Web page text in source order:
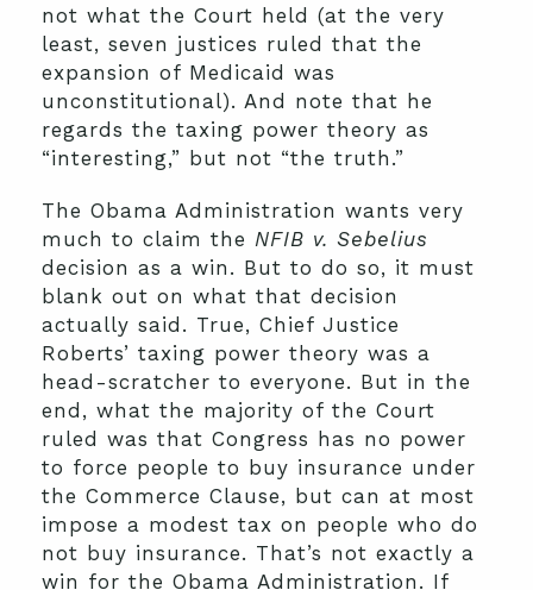
not what the Court held (at the very
least, seven justices ruled that the
expansion of Medicaid was
unconstitutional). And note that he
regards the taxing power theory as
“interesting,” but not “the truth.”
The Obama Administration wants very
much to claim the NFIB v. Sebelius
decision as a win. But to do so, it must
blank out on what that decision
actually said. True, Chief Justice
Roberts’ taxing power theory was a
head-scratcher to everyone. But in the
end, what the majority of the Court
ruled was that Congress has no power
to force people to buy insurance under
the Commerce Clause, but can at most
impose a modest tax on people who do
not buy insurance. That’s not exactly a
win for the Obama Administration. If